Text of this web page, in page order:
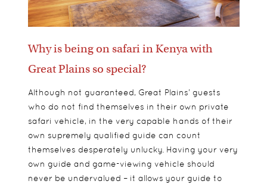
Why is being on safari in Kenya with
Great Plains so special?
Although not guaranteed, Great Plains’ guests
who do not find themselves in their own private
safari vehicle, in the very capable hands of their
own supremely qualified guide can count
themselves desperately unlucky. Having your very
own guide and game-viewing vehicle should
never be undervalued – it allows your guide to